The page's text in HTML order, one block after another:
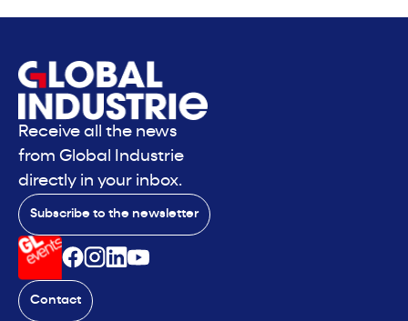
Receive all the news
from Global Industrie
directly in your inbox.
Subscribe to the newsletter
Contact